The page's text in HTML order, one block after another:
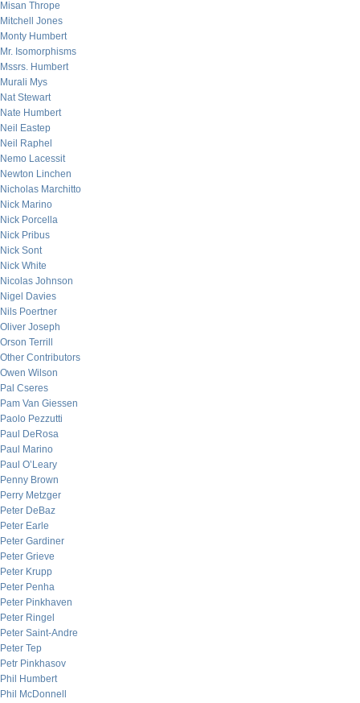
Misan Thrope
Mitchell Jones
Monty Humbert
Mr. Isomorphisms
Mssrs. Humbert
Murali Mys
Nat Stewart
Nate Humbert
Neil Eastep
Neil Raphel
Nemo Lacessit
Newton Linchen
Nicholas Marchitto
Nick Marino
Nick Porcella
Nick Pribus
Nick Sont
Nick White
Nicolas Johnson
Nigel Davies
Nils Poertner
Oliver Joseph
Orson Terrill
Other Contributors
Owen Wilson
Pal Cseres
Pam Van Giessen
Paolo Pezzutti
Paul DeRosa
Paul Marino
Paul O’Leary
Penny Brown
Perry Metzger
Peter DeBaz
Peter Earle
Peter Gardiner
Peter Grieve
Peter Krupp
Peter Penha
Peter Pinkhaven
Peter Ringel
Peter Saint-Andre
Peter Tep
Petr Pinkhasov
Phil Humbert
Phil McDonnell